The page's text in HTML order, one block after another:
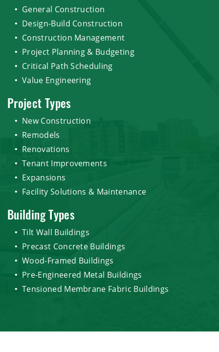
General Construction
Design-Build Construction
Construction Management
Project Planning & Budgeting
Critical Path Scheduling
Value Engineering
Project Types
New Construction
Remodels
Renovations
Tenant Improvements
Expansions
Facility Solutions & Maintenance
Building Types
Tilt Wall Buildings
Precast Concrete Buildings
Wood-Framed Buildings
Pre-Engineered Metal Buildings
Tensioned Membrane Fabric Buildings